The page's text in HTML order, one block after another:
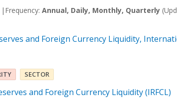
| Frequency: Annual, Daily, Monthly, Quarterly
and Foreign Currency Liquidity,
SECTOR
and Foreign Currency Liquidity (IRFCL)